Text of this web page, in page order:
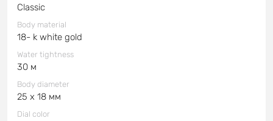
Classic
Body material
18- k white gold
Water tightness
30 м
Body diameter
25 x 18 мм
Dial color